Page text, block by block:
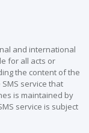
and international
for all acts or
the content of the
service that
is maintained by
service is subject